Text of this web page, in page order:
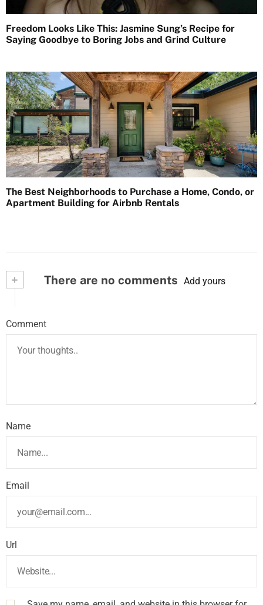
Freedom Looks Like This: Jasmine Sung’s Recipe for
Saying Goodbye to Boring Jobs and Grind Culture
The Best Neighborhoods to Purchase a Home, Condo, or
Apartment Building for Airbnb Rentals
+ There are no comments Add yours
Comment
Name
Email
Url